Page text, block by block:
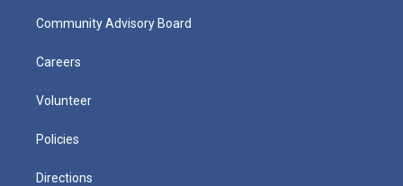
Community Advisory Board
Careers
Volunteer
Policies
Directions